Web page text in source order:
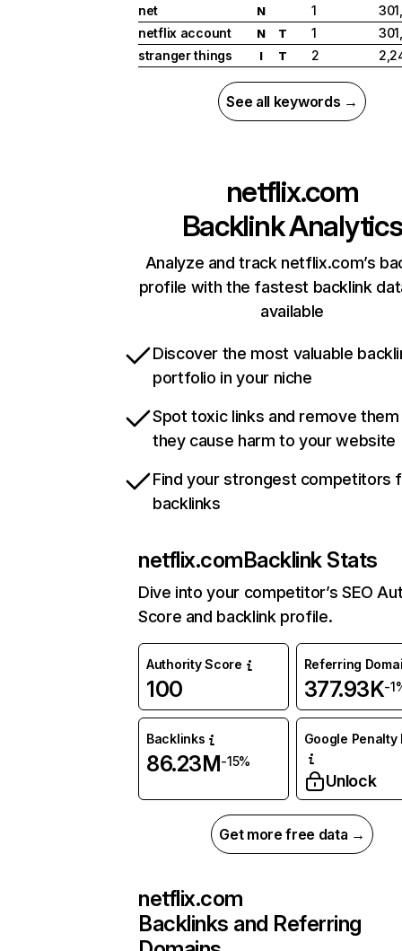
net
N 1
netflix account
N T 1
stranger things
I T 2
See all keywords →
netflix.com
Backlink Analytics
Analyze and track netflix.com’s
profile with the fastest backlink
available
Discover the most valuable
portfolio in your niche
Spot toxic links and remove
they cause harm to your website
Find your strongest competitors
backlinks
netflix.comBacklink Stats
Dive into your competitor’s SEO
Score and backlink profile.
Authority Score
100
Referring
377.93K-
Backlinks
86.23M-15%
Google Penalty
Unlock
Get more free data →
netflix.com
Backlinks and Referring